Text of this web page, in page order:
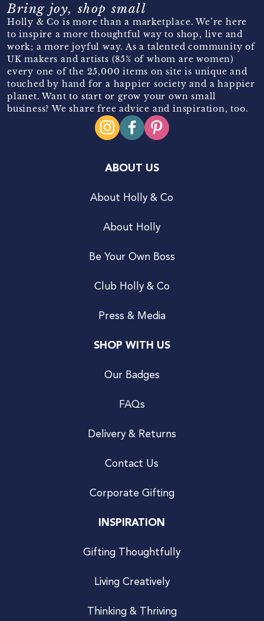
Bring joy, shop small
Holly & Co is more than a marketplace. We’re here
to inspire a more thoughtful way to shop, live and
work; a more joyful way. As a talented community of
UK makers and artists (85% of whom are women)
every one of the 25,000 items on site is unique and
touched by hand for a happier society and a happier
planet. Want to start or grow your own small
business? We share free advice and inspiration, too.
ABOUT US
About Holly & Co
About Holly
Be Your Own Boss
Club Holly & Co
Press & Media
SHOP WITH US
Our Badges
FAQs
Delivery & Returns
Contact Us
Corporate Gifting
INSPIRATION
Gifting Thoughtfully
Living Creatively
Thinking & Thriving